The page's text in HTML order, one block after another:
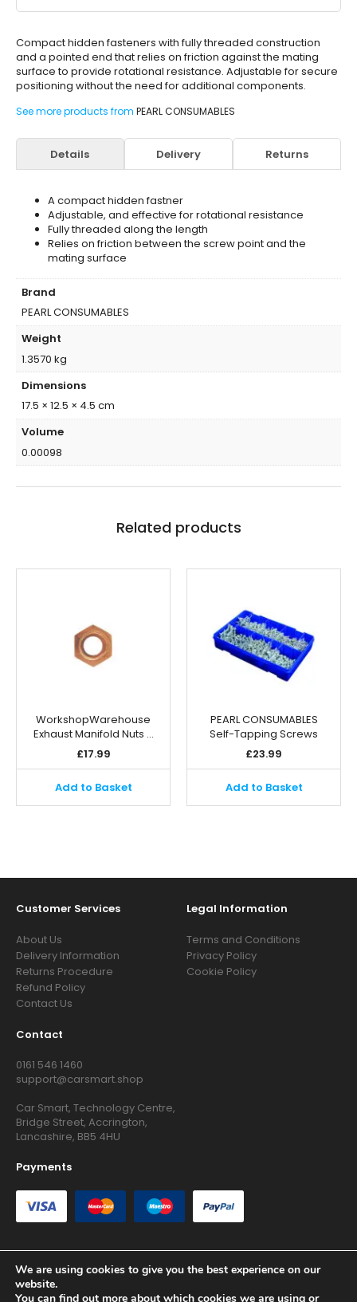
Compact hidden fasteners with fully threaded construction
and a pointed end that relies on friction against the mating
surface to provide rotational resistance. Adjustable for secure
positioning without the need for additional components.
See more products from PEARL CONSUMABLES
Details Delivery Returns
A compact hidden fastner
Adjustable, and effective for rotational resistance
Fully threaded along the length
Relies on friction between the screw point and the
mating surface
Brand
PEARL CONSUMABLES
Weight
1.3570 kg
Dimensions
17.5 × 12.5 × 4.5 cm
Volume
0.00098
Related products
WorkshopWarehouse
Exhaust Manifold Nuts …
£17.99
Add to Basket
PEARL CONSUMABLES
Self-Tapping Screws
£23.99
Add to Basket
Customer Services
About Us
Delivery Information
Returns Procedure
Refund Policy
Contact Us
Legal Information
Terms and Conditions
Privacy Policy
Cookie Policy
Contact
0161 546 1460
support@carsmart.shop
Car Smart, Technology Centre,
Bridge Street, Accrington,
Lancashire, BB5 4HU
Payments
Copyright © 2026 RG Searchers Ltd trading as Car Smart. All
We are using cookies to give you the best experience on our
website.
You can find out more about which cookies we are using or